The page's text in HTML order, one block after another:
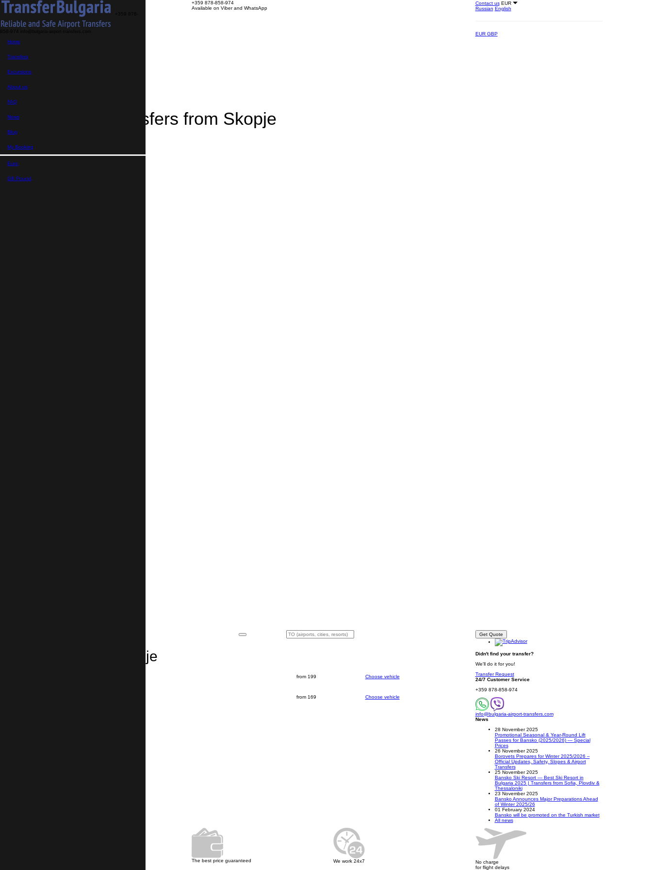
+359 878-
858-974
Home
Transfers
Excursions
About us
FAQ
News
Blog
My Booking
Euro,
GB Pound,
+359 878-858-974
Available on Viber and WhatsApp
Contact us EUR
Russian English
EUR GBP
Airport Transfers from Skopje
Taxi from Skopje
from 199 Choose vehicle
from 169 Choose vehicle
Didn't find your transfer?
We'll do it for you!
Transfer Request
24/7 Customer Service
+359 878-858-974
info@bulgaria-airport-transfers.com
News
28 November 2025
Promotional Seasonal & Year-Round Lift
Passes for Bansko (2025/2026) — Special
Prices
26 November 2025
Borovets Prepares for Winter 2025/2026 –
Official Updates, Safety, Slopes & Airport
Transfers
25 November 2025
Bansko Ski Resort — Best Ski Resort in
Bulgaria 2025 | Transfers from Sofia, Plovdiv &
Thessaloniki
23 November 2025
Bansko Announces Major Preparations Ahead
of Winter 2025/26
01 February 2024
Bansko will be promoted on the Turkish market
All news
The best price guaranteed We work 24x7
No charge
for flight delays